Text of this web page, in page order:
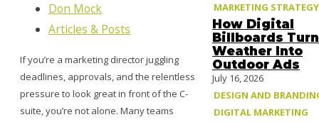
Don Mock
Articles & Posts
If you’re a marketing director juggling
deadlines, approvals, and the relentless
pressure to look great in front of the C-
suite, you’re not alone. Many teams
MARKETING STRATEGY
How Digital
Billboards Turn
Weather Into
Outdoor Ads
July 16, 2026
DESIGN AND
DIGITAL MARKETING